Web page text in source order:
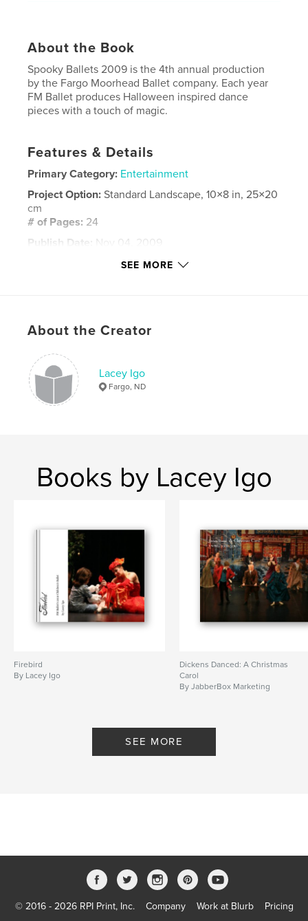
About the Book
Spooky Ballets 2009 is the 4th annual production
by the Fargo Moorhead Ballet company. Each year
FM Ballet produces Halloween inspired dance
pieces with a touch of magic.
Features & Details
Primary Category: Entertainment
Project Option:Standard Landscape, 10×8 in, 25×20
cm
# of Pages: 24
Publish Date:
Nov 04, 2009
SEE MORE
About the Creator
Lacey Igo
Fargo, ND
Books by Lacey Igo
Firebird
By Lacey Igo
Dickens Danced: A Christmas
Carol
By JabberBox Marketing
SEE MORE
© 2016 - 2026 RPI Print, Inc. Company Work at Blurb Pricing